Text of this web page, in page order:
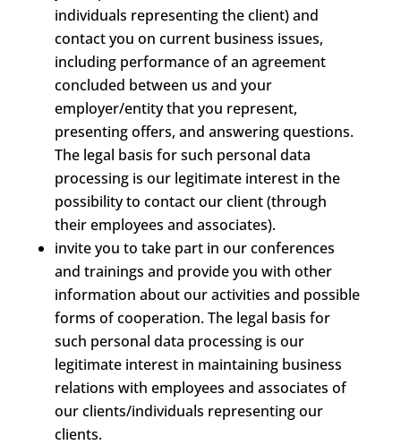
individuals representing the client) and
contact you on current business issues,
including performance of an agreement
concluded between us and your
employer/entity that you represent,
presenting offers, and answering questions.
The legal basis for such personal data
processing is our legitimate interest in the
possibility to contact our client (through
their employees and associates).
invite you to take part in our conferences
and trainings and provide you with other
information about our activities and possible
forms of cooperation. The legal basis for
such personal data processing is our
legitimate interest in maintaining business
relations with employees and associates of
our clients/individuals representing our
clients.